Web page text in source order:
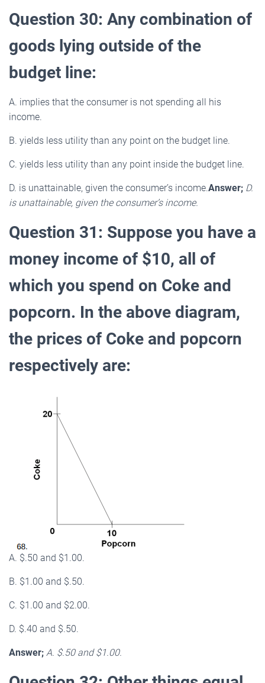
Question 30: Any combination of
goods lying outside of the
budget line:
A. implies that the consumer is not spending all his
income.
B. yields less utility than any point on the budget line.
C. yields less utility than any point inside the budget line.
D. is unattainable, given the consumer’s income.Answer; D.
is unattainable, given the consumer’s income.
Question 31: Suppose you have a
money income of $10, all of
which you spend on Coke and
popcorn. In the above diagram,
the prices of Coke and popcorn
respectively are:
A. $.50 and $1.00.
B. $1.00 and $.50.
C. $1.00 and $2.00.
D. $.40 and $.50.
Answer; A. $.50 and $1.00.